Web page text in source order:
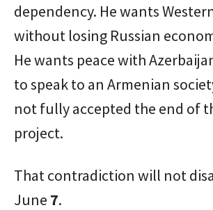
dependency. He wants
without losing Russian
He wants peace with
to speak to an Armenian
not fully accepted the end of
project.
That contradiction will not
June 7.